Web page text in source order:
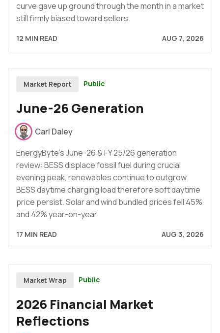
curve gave up ground through the month in a market
still firmly biased toward sellers.
12 MIN READ AUG 7, 2026
Market Report Public
June-26 Generation
Carl Daley
EnergyByte's June-26 & FY 25/26 generation
review: BESS displace fossil fuel during crucial
evening peak, renewables continue to outgrow
BESS daytime charging load therefore soft daytime
price persist. Solar and wind bundled prices fell 45%
and 42% year-on-year.
17 MIN READ AUG 3, 2026
Market Wrap Public
2026 Financial Market
Reflections